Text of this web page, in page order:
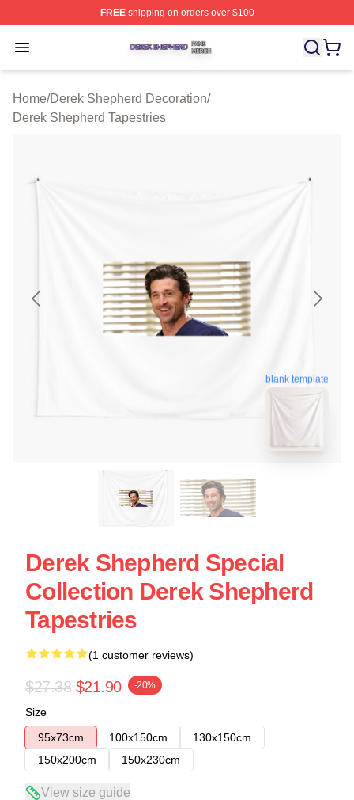
FREEshipping on orders over $100
Open menu
Derek Shepherd Shop ⚡️ Officially Licensed Derek
Home/Derek Shepherd Decoration/
Derek Shepherd Tapestries
blank template
Derek Shepherd Special
Collection Derek Shepherd
Tapestries
(1 customer reviews)
$27.38 $21.90 -20%
Size
95x73cm
100x150cm
130x150cm
150x200cm
150x230cm
View size guide